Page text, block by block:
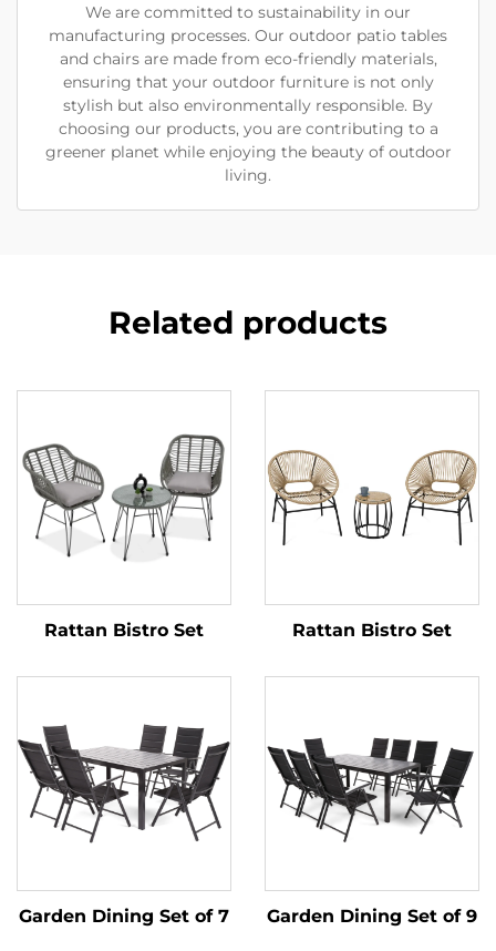
We are committed to sustainability in our
manufacturing processes. Our outdoor patio tables
and chairs are made from eco-friendly materials,
ensuring that your outdoor furniture is not only
stylish but also environmentally responsible. By
choosing our products, you are contributing to a
greener planet while enjoying the beauty of outdoor
living.
Related products
Rattan Bistro Set Rattan Bistro Set
Garden Dining Set of 7 Garden Dining Set of 9